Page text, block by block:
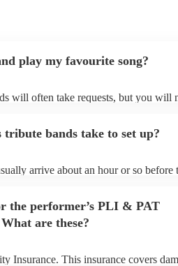
play my favourite song?
will often take requests, but you will
song list on their Encore profile.
bands take to set up?
arrive about an hour or so before
the performer’s PLI & PAT
are these?
Insurance. This insurance covers